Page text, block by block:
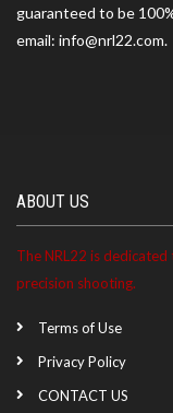
Trevor became
guaranteed to be
email: info@nrl22.com.
ABOUT US
The NRL22 is
precision shooting.
Terms of Use
Privacy Policy
CONTACT US